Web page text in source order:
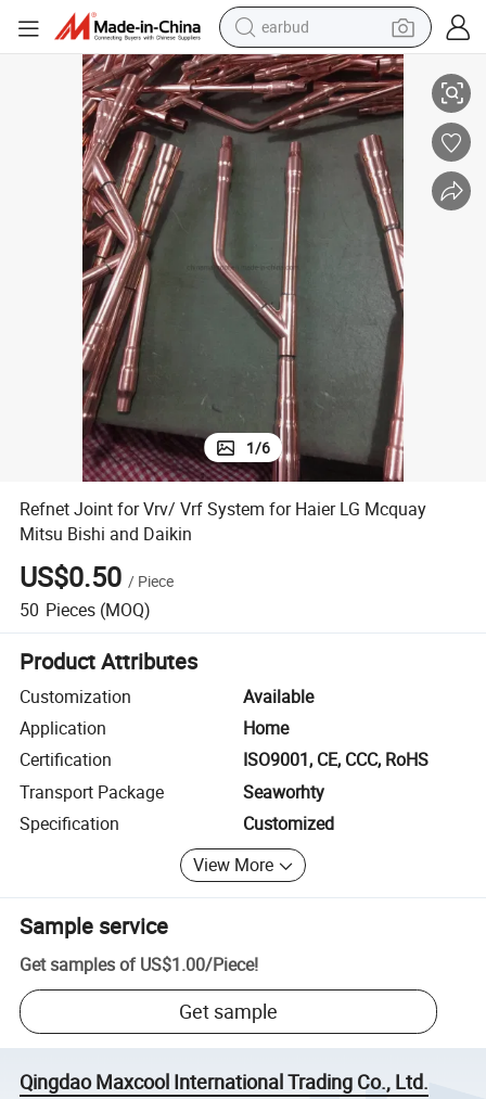
earbud
alloy wheel
wheel loader
reagent
crawler excavator
farm tractor
tshirt
container house
Refnet Joint for Vrv/ Vrf System for Haier LG Mcquay Mitsu Bishi and
1/6
Refnet Joint for Vrv/ Vrf System for Haier LG Mcquay
Mitsu Bishi and Daikin
US$0.50 / Piece
50 Pieces (MOQ)
Product Attributes
Customization
Available
Application
Home
Certification
ISO9001, CE, CCC, RoHS
Transport Package
Seaworhty
Specification
Customized
View More
Sample service
Get samples of US$1.00/Piece!
Get sample
Qingdao Maxcool International Trading Co., Ltd.